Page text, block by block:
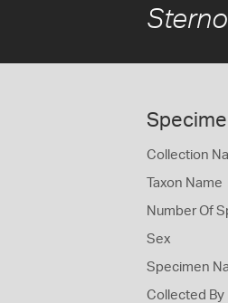
Collection
Taxon Name
Number Of
Sex
Specimen
Collected By